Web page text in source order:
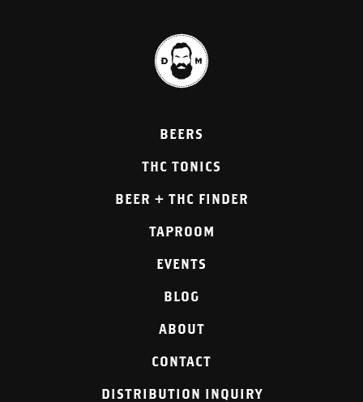
BEERS
THC TONICS
BEER + THC FINDER
TAPROOM
EVENTS
BLOG
ABOUT
CONTACT
DISTRIBUTION INQUIRY